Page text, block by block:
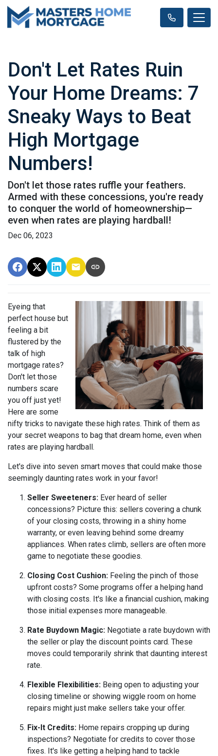
Don't Let Rates Ruin
Your Home Dreams: 7
Sneaky Ways to Beat
High Mortgage
Numbers!
Don't let those rates ruffle your feathers.
Armed with these concessions, you're ready
to conquer the world of homeownership—
even when rates are playing hardball!
Dec 06, 2023
Eyeing that
perfect house but
feeling a bit
flustered by the
talk of high
mortgage rates?
Don't let those
numbers scare
you off just yet!
Here are some
nifty tricks to navigate these high rates. Think of them as
your secret weapons to bag that dream home, even when
rates are playing hardball.
Let's dive into seven smart moves that could make those
seemingly daunting rates work in your favor!
Seller Sweeteners: Ever heard of seller
concessions? Picture this: sellers covering a chunk
of your closing costs, throwing in a shiny home
warranty, or even leaving behind some dreamy
appliances. When rates climb, sellers are often more
game to negotiate these goodies.
Closing Cost Cushion: Feeling the pinch of those
upfront costs? Some programs offer a helping hand
with closing costs. It's like a financial cushion, making
those initial expenses more manageable.
Rate Buydown Magic: Negotiate a rate buydown with
the seller or play the discount points card. These
moves could temporarily shrink that daunting interest
rate.
Flexible Flexibilities: Being open to adjusting your
closing timeline or showing wiggle room on home
repairs might just make sellers take your offer.
Fix-It Credits: Home repairs cropping up during
inspections? Negotiate for credits to cover those
fixes. It's like getting a helping hand to tackle